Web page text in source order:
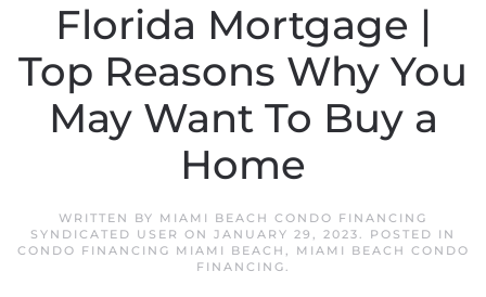
Florida Mortgage |
Top Reasons Why You
May Want To Buy a
Home
WRITTEN BY MIAMI BEACH CONDO FINANCING
SYNDICATED USER ON JANUARY 29, 2023. POSTED IN
CONDO FINANCING MIAMI BEACH ,
MIAMI BEACH CONDO
FINANCING.